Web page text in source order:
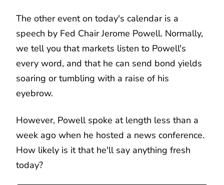
The other event on today's calendar is a
speech by Fed Chair Jerome Powell. Normally,
we tell you that markets listen to Powell's
every word, and that he can send bond yields
soaring or tumbling with a raise of his
eyebrow.
However, Powell spoke at length less than a
week ago when he hosted a news conference.
How likely is it that he'll say anything fresh
today?